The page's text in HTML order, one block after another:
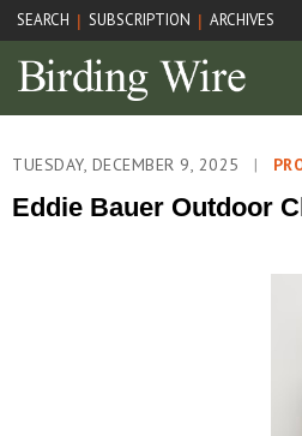
SEARCH | SUBSCRIPTION | ARCHIVES
TUESDAY, DECEMBER 9, 2025 |
Eddie Bauer Outdoor